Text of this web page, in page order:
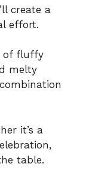
create a
effort.
of fluffy
melty
it’s a
table.